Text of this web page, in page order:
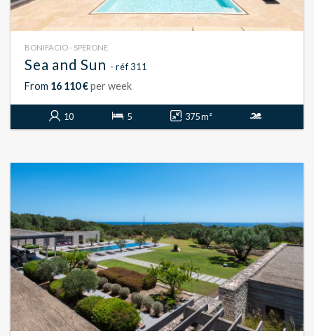
BONIFACIO - SPERONE
Sea and Sun - réf 311
From 16 110 €per week
10 5 375 m²